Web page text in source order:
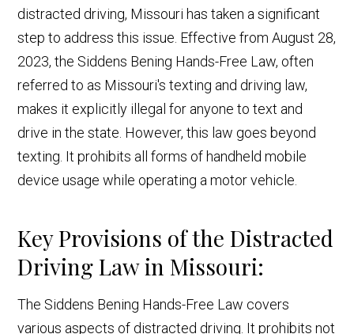
distracted driving, Missouri has taken a significant
step to address this issue. Effective from August 28,
2023, the Siddens Bening Hands-Free Law, often
referred to as Missouri's texting and driving law,
makes it explicitly illegal for anyone to text and
drive in the state. However, this law goes beyond
texting. It prohibits all forms of handheld mobile
device usage while operating a motor vehicle.
Key Provisions of the Distracted
Driving Law in Missouri:
The Siddens Bening Hands-Free Law covers
various aspects of distracted driving. It prohibits not